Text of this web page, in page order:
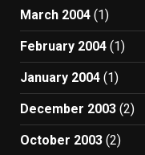
March 2004 (1)
February 2004 (1)
January 2004 (1)
December 2003 (2)
October 2003 (2)